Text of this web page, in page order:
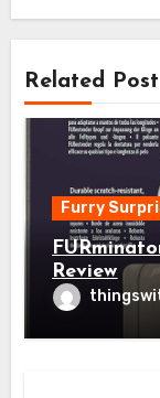
Related Post
Furry
Review